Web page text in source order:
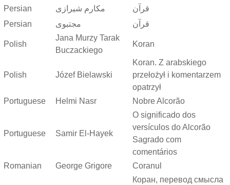
Persian
مکارم شیرازی
قرآن
Persian
مجتبوی قرآن
Polish
Jana Murzy Tarak
Buczackiego
Koran
Polish Józef Bielawski
Koran. Z arabskiego
przełożył i komentarzem
opatrzył
Portuguese
Helmi Nasr Nobre Alcorão
Portuguese Samir El-Hayek
O significado dos
versículos do Alcorão
Sagrado com
comentários
Romanian
George Grigore Coranul
Коран, перевод смысла